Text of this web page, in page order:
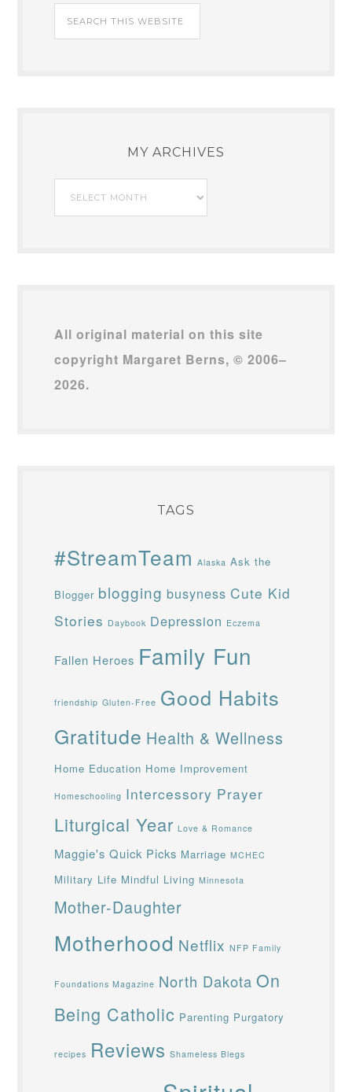
MY ARCHIVES
My
Archives
All original material on this site
copyright Margaret Berns, © 2006–
2026.
TAGS
#StreamTeam Alaska Ask the
Blogger blogging busyness Cute Kid
Stories Daybook Depression Eczema
Fallen Heroes Family Fun
friendship Gluten-Free Good Habits
Gratitude Health & Wellness
Home Education Home Improvement
Homeschooling Intercessory Prayer
Liturgical Year Love & Romance
Maggie's Quick Picks Marriage MCHEC
Military Life Mindful Living Minnesota
Mother-Daughter
Motherhood Netflix NFP Family
Foundations Magazine North Dakota On
Being Catholic Parenting Purgatory
recipes Reviews Shameless Blegs